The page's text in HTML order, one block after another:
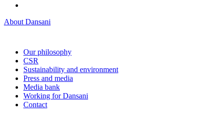
About Dansani
Our philosophy
CSR
Sustainability and environment
Press and media
Media bank
Working for Dansani
Contact